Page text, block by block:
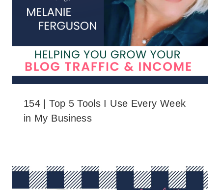
154 | Top 5 Tools I Use Every Week
in My Business